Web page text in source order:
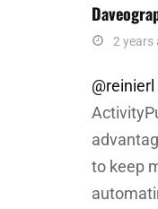
says:2 years
@reinierl
to keep